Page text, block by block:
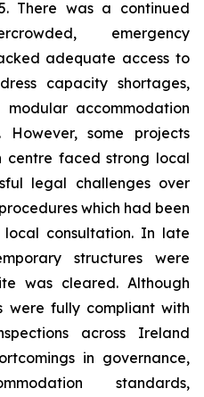
There was a continued
emergency
adequate access to
capacity shortages,
accommodation
some projects
centre faced strong local
legal challenges over
which had been
consultation. In late
structures were
was cleared. Although
were fully compliant with
across Ireland
in governance,
standards,